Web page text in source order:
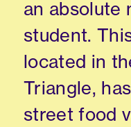
an absolute
student.
located in
Triangle,
street food